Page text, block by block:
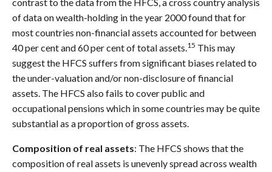
contrast to the data from the HFCS, a cross country analysis
of data on wealth-holding in the year 2000 found that for
most countries non-financial assets accounted for between
40 per cent and 60 per cent of total assets.15 This may
suggest the HFCS suffers from significant biases related to
the under-valuation and/or non-disclosure of financial
assets. The HFCS also fails to cover public and
occupational pensions which in some countries may be quite
substantial as a proportion of gross assets.
Composition of real assets: The HFCS shows that the
composition of real assets is unevenly spread across wealth